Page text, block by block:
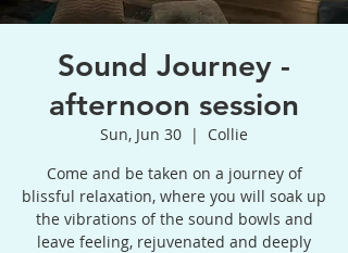
Sound Journey -
afternoon session
Sun, Jun 30
  |
Collie
Come and be taken on a journey of
blissful relaxation, where you will soak up
the vibrations of the sound bowls and
leave feeling, rejuvenated and deeply